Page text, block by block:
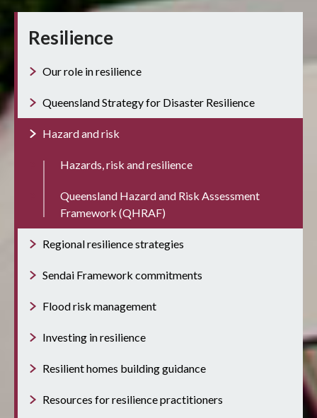
Resilience
Our role in resilience
Queensland Strategy for Disaster Resilience
Hazard and risk
Hazards, risk and resilience
Queensland Hazard and Risk Assessment
Framework (QHRAF)
Regional resilience strategies
Sendai Framework commitments
Flood risk management
Investing in resilience
Resilient homes building guidance
Resources for resilience practitioners